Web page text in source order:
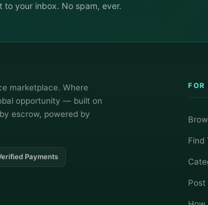
your inbox. No spam, ever.
marketplace. Where
opportunity — built on
escrow, powered by
Payments
FOR
Find
Post